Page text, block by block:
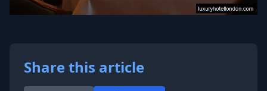
Share this article